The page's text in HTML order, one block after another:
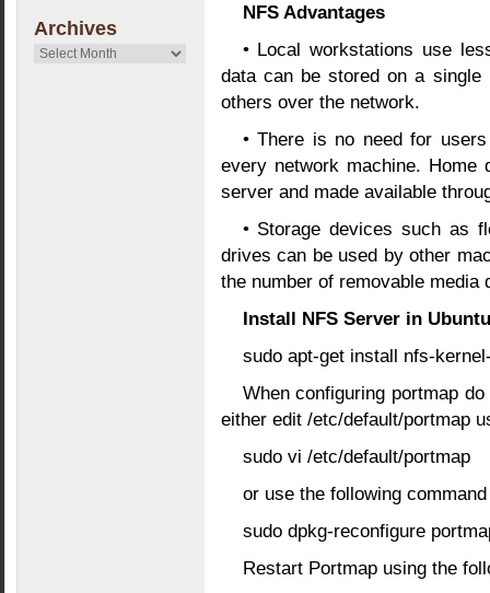
Archives
Archives
NFS Advantages
• Local workstations use
data can be stored on a
others over the network.
• There is no need for
every network machine.
server and made available
• Storage devices such as
drives can be used by other
the number of removable media
Install NFS Server in Ubuntu
sudo apt-get install nfs-
When configuring portmap
either edit /etc/default/portmap
sudo vi /etc/default/portmap
or use the following command
sudo dpkg-reconfigure
Restart Portmap using the